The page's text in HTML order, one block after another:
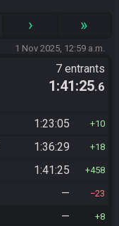
› »
1 Nov 2025, 12:59 a.m.
7 entrants
1:41:25.6
1:23:05 10
1:36:29 18
1:41:25 458
— 23
— 8